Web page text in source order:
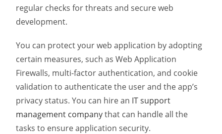
regular checks for threats and secure web
development.
You can protect your web application by adopting
certain measures, such as Web Application
Firewalls, multi-factor authentication, and cookie
validation to authenticate the user and the app’s
privacy status. You can hire an IT support
management companythat can handle all the
tasks to ensure application security.